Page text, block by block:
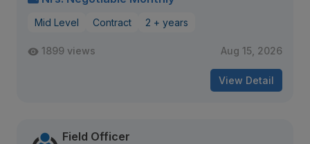
Mid Level Contract 2 + years
1899 views Aug 15, 2026
View Detail
Field Officer